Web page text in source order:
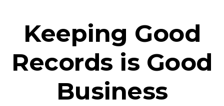
Keeping Good
Records is Good
Business